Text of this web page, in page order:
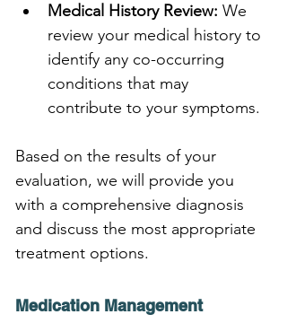
Medical History Review: We
review your medical history to
identify any co-occurring
conditions that may
contribute to your symptoms.
Based on the results of your
evaluation, we will provide you
with a comprehensive diagnosis
and discuss the most appropriate
treatment options.
Medication Management